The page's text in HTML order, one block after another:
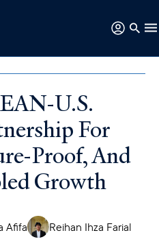
U.S.
For
Proof, And
Growth
Afifa Reihan Ihza Farial